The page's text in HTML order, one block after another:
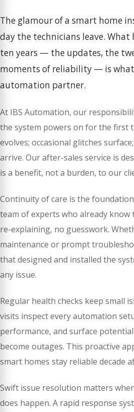
The glamour of a smart home
day the technicians leave. What
ten years — the updates, the
moments of reliability — is
automation partner.
At IBS Automation, our
the system powers on for the first
evolves; occasional glitches
arrive. Our after-sales service is
is a benefit, not a burden, to our
Continuity of care is the
team of experts who already
re-explaining, no guesswork.
maintenance or prompt
that designed and installed the
any issue.
Regular health checks keep small
visits inspect every automation
performance, and surface
become outages. This proactive
smart homes stay reliable decade
Swift issue resolution matters
does happen. A rapid response